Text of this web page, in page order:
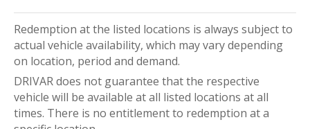
Redemption at the listed locations is always subject to
actual vehicle availability, which may vary depending
on location, period and demand.
DRIVAR does not guarantee that the respective
vehicle will be available at all listed locations at all
times. There is no entitlement to redemption at a